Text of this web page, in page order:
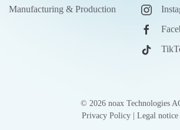
Manufacturing & Production
© 2026noax Technologies
Privacy Policy| Legal notice|